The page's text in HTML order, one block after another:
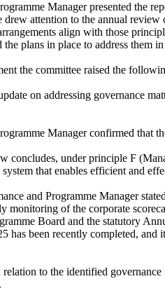
Manager presented the
attention to the annual
align with those
plans in place to address them
the committee raised the
on addressing governance
Manager confirmed that
concludes, under principle F
that enables efficient and
and Programme Manager
monitoring of the corporate
Board and the statutory
has been recently completed,
to the identified